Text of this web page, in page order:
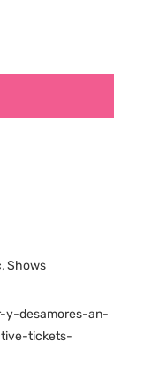
,Shows
y-desamores-an-
tickets-